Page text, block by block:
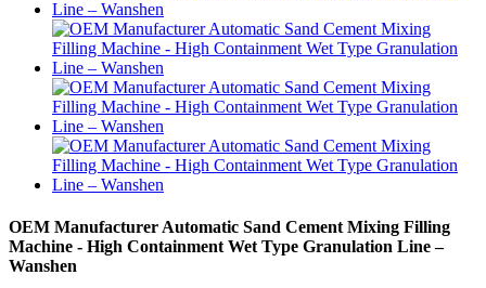
OEM Manufacturer Automatic Sand Cement Mixing Filling
Machine - High Containment Wet Type Granulation Line –
Wanshen